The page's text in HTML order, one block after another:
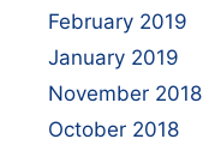
February 2019
January 2019
November 2018
October 2018